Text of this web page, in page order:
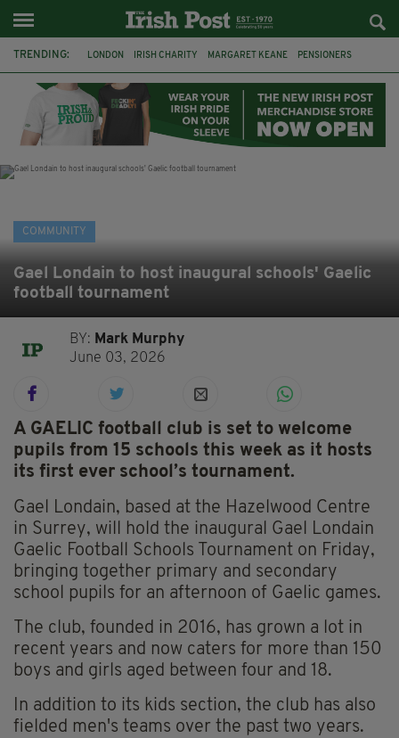
TRENDING: LONDON IRISH CHARITY MARGARET KEANE PENSIONERS
MEALS ON WHEELS ROSSCARBERY HERITAGE
THE SEANCHAÍ COLLECTIVE COVENTRY CITY COUNCIL
COMMUNITY
Gael Londain to host inaugural schools' Gaelic
football tournament
BY: Mark Murphy
June 03, 2026
A GAELIC football club is set to welcome
pupils from 15 schools this week as it hosts
its first ever school’s tournament.
Gael Londain, based at the Hazelwood Centre
in Surrey, will hold the inaugural Gael Londain
Gaelic Football Schools Tournament on Friday,
bringing together primary and secondary
school pupils for an afternoon of Gaelic games.
The club, founded in 2016, has grown a lot in
recent years and now caters for more than 150
boys and girls aged between four and 18.
In addition to its kids section, the club has also
fielded men's teams over the past two years.